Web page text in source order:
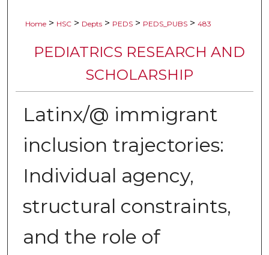
Home > HSC > Depts > PEDS > PEDS_PUBS > 483
PEDIATRICS RESEARCH AND
SCHOLARSHIP
Latinx/@ immigrant
inclusion trajectories:
Individual agency,
structural constraints,
and the role of